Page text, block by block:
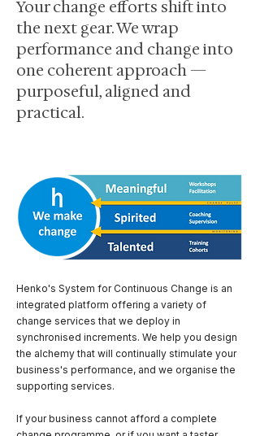
Your change efforts shift into
the next gear. We wrap
performance and change into
one coherent approach —
purposeful, aligned and
practical.
Henko's System for Continuous Change is an
integrated platform offering a variety of
change services that we deploy in
synchronised increments. We help you design
the alchemy that will continually stimulate your
business's performance, and we organise the
supporting services.
If your business cannot afford a complete